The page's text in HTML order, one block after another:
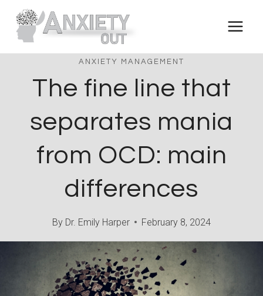
Skip
content
ANXIETY MANAGEMENT
The fine line that
separates mania
from OCD: main
differences
By Dr. Emily Harper February 8, 2024